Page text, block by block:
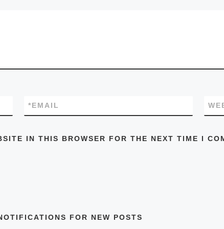
EMAIL
*
IN THIS BROWSER FOR THE NEXT TIME I
FOR NEW POSTS